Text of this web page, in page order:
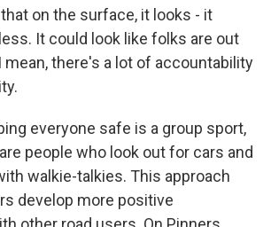
on the surface, it looks - it
It could look like folks are out
mean, there's a lot of accountability
everyone safe is a group sport,
people who look out for cars and
walkie-talkies. This approach
develop more positive